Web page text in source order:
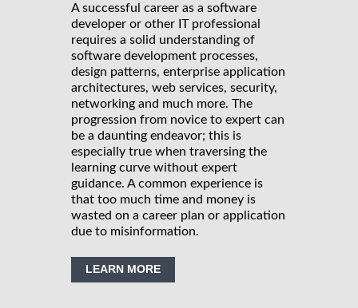
A successful career as a software
developer or other IT professional
requires a solid understanding of
software development processes,
design patterns, enterprise application
architectures, web services, security,
networking and much more. The
progression from novice to expert can
be a daunting endeavor; this is
especially true when traversing the
learning curve without expert
guidance. A common experience is
that too much time and money is
wasted on a career plan or application
due to misinformation.
LEARN MORE